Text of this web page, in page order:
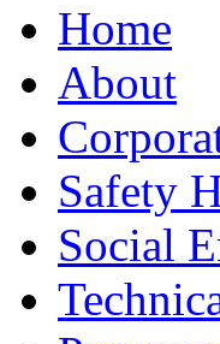
Home
About
Safety
Social